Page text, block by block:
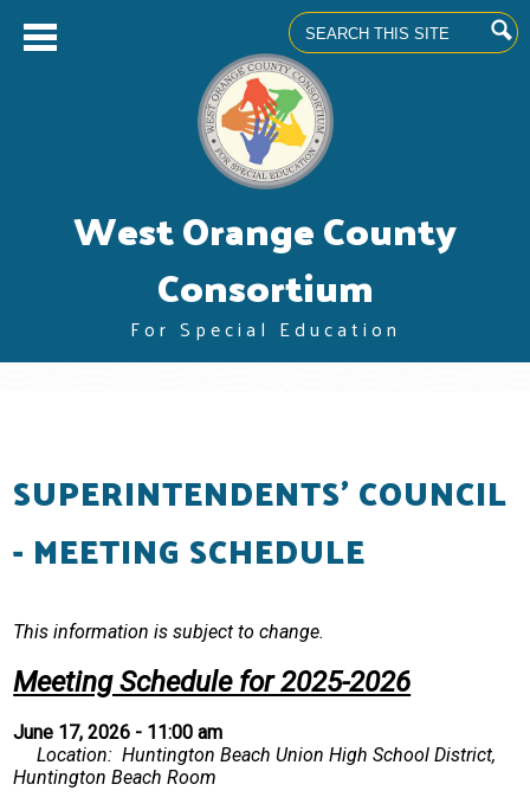
Skip
main
content
West Orange County
Consortium
For Special Education
Resources
Search
SUPERINTENDENTS' COUNCIL
- MEETING SCHEDULE
This information is subject to change.
Meeting Schedule for 2025-2026
June 17, 2026 - 11:00 am
Location: Huntington Beach Union High School District,
Huntington Beach Room